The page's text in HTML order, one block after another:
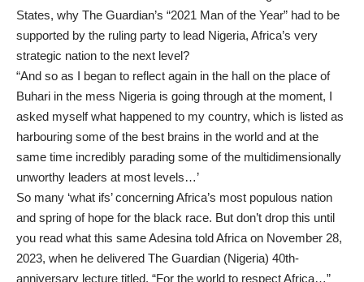
States, why The Guardian’s “2021 Man of the Year” had to be
supported by the ruling party to lead Nigeria, Africa’s very
strategic nation to the next level?
“And so as I began to reflect again in the hall on the place of
Buhari in the mess Nigeria is going through at the moment, I
asked myself what happened to my country, which is listed as
harbouring some of the best brains in the world and at the
same time incredibly parading some of the multidimensionally
unworthy leaders at most levels…’
So many ‘what ifs’ concerning Africa’s most populous nation
and spring of hope for the black race. But don’t drop this until
you read what this same Adesina told Africa on November 28,
2023, when he delivered The Guardian (Nigeria) 40th-
anniversary lecture titled, “For the world to respect Africa…”